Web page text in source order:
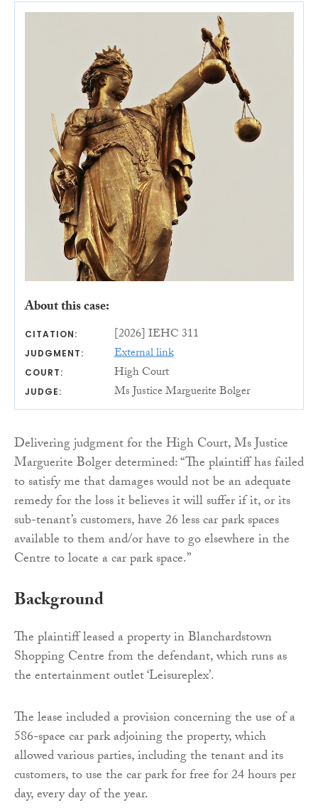
About this case:
CITATION: [2026] IEHC 311
JUDGMENT: External link
COURT: High Court
JUDGE: Ms Justice Marguerite Bolger
Delivering judgment for the High Court, Ms Justice
Marguerite Bolger determined: “The plaintiff has failed
to satisfy me that damages would not be an adequate
remedy for the loss it believes it will suffer if it, or its
sub-tenant’s customers, have 26 less car park spaces
available to them and/or have to go elsewhere in the
Centre to locate a car park space.”
Background
The plaintiff leased a property in Blanchardstown
Shopping Centre from the defendant, which runs as
the entertainment outlet ‘Leisureplex’.
The lease included a provision concerning the use of a
586-space car park adjoining the property, which
allowed various parties, including the tenant and its
customers, to use the car park for free for 24 hours per
day, every day of the year.